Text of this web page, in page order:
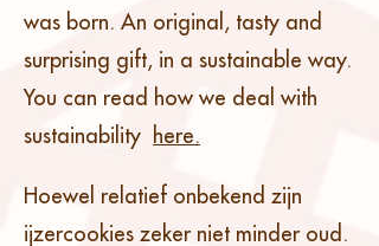
was born. An original, tasty and
surprising gift, in a sustainable way.
You can read how we deal with
sustainability here.
Hoewel relatief onbekend zijn
ijzercookies zeker niet minder oud.